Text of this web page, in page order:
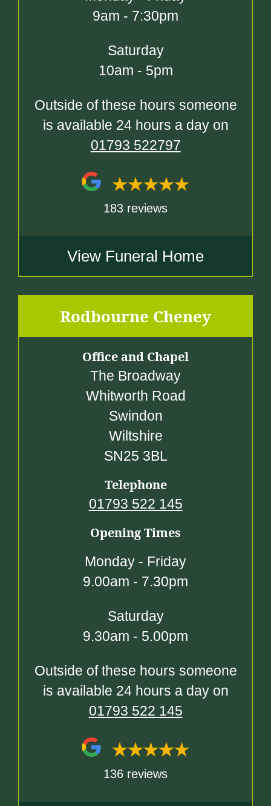
9am - 7:30pm
Saturday
10am - 5pm
Outside of these hours someone
is available 24 hours a day on
01793 522797
183 reviews
View Funeral Home
Rodbourne Cheney
Office and Chapel
The Broadway
Whitworth Road
Swindon
Wiltshire
SN25 3BL
Telephone
01793 522 145
Opening Times
Monday - Friday
9.00am - 7.30pm
Saturday
9.30am - 5.00pm
Outside of these hours someone
is available 24 hours a day on
01793 522 145
136 reviews